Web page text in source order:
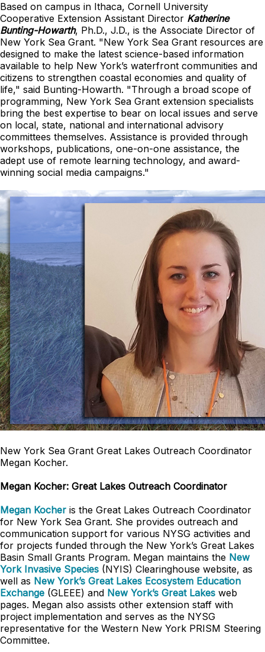
Based on campus in Ithaca, Cornell University
Cooperative Extension Assistant Director Katherine
Bunting-Howarth, Ph.D., J.D., is the Associate Director of
New York Sea Grant. "New York Sea Grant resources are
designed to make the latest science-based information
available to help New York’s waterfront communities and
citizens to strengthen coastal economies and quality of
life," said Bunting-Howarth. "Through a broad scope of
programming, New York Sea Grant extension specialists
bring the best expertise to bear on local issues and serve
on local, state, national and international advisory
committees themselves. Assistance is provided through
workshops, publications, one-on-one assistance, the
adept use of remote learning technology, and award-
winning social media campaigns."
New York Sea Grant Great Lakes Outreach Coordinator
Megan Kocher.
Megan Kocher: Great Lakes Outreach Coordinator
Megan Kocher is the Great Lakes Outreach Coordinator
for New York Sea Grant. She provides outreach and
communication support for various NYSG activities and
for projects funded through the New York’s Great Lakes
Basin Small Grants Program. Megan maintains the New
York Invasive Species (NYIS) Clearinghouse website, as
well as New York’s Great Lakes Ecosystem Education
Exchange (GLEEE) and New York’s Great Lakes web
pages. Megan also assists other extension staff with
project implementation and serves as the NYSG
representative for the Western New York PRISM Steering
Committee.